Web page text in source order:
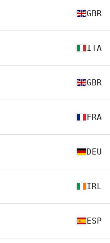
GBR
ITA
GBR
FRA
DEU
IRL
ESP